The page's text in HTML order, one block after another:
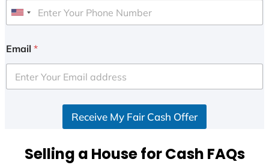
U
i
e
d
Email *
Receive My Fair Cash Offer
Selling a House for Cash FAQs